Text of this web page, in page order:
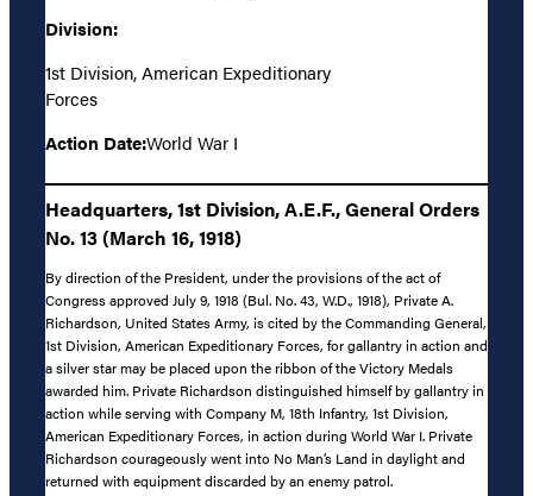
Division:
1st Division, American Expeditionary
Forces
Action Date:World War I
Headquarters, 1st Division, A.E.F., General Orders
No. 13 (March 16, 1918)
By direction of the President, under the provisions of the act of
Congress approved July 9, 1918 (Bul. No. 43, W.D., 1918), Private A.
Richardson, United States Army, is cited by the Commanding General,
1st Division, American Expeditionary Forces, for gallantry in action and
a silver star may be placed upon the ribbon of the Victory Medals
awarded him. Private Richardson distinguished himself by gallantry in
action while serving with Company M, 18th Infantry, 1st Division,
American Expeditionary Forces, in action during World War I. Private
Richardson courageously went into No Man’s Land in daylight and
returned with equipment discarded by an enemy patrol.